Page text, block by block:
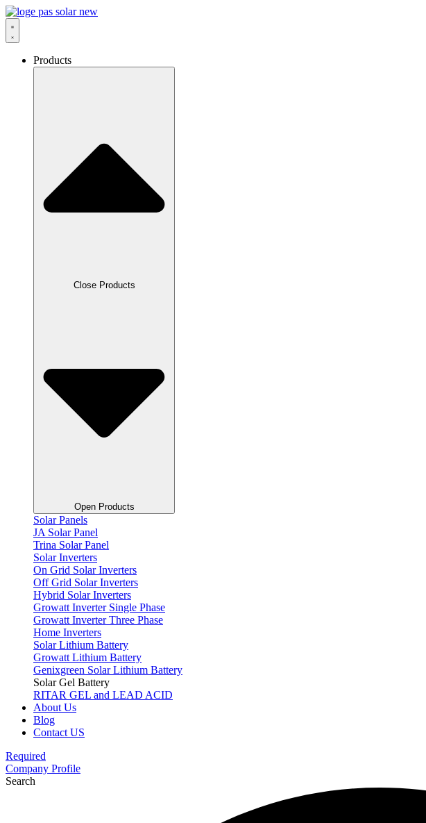
Skip
to
content
Products
Close Products
Open Products
Solar Panels
JA Solar Panel
Trina Solar Panel
Solar Inverters
On Grid Solar Inverters
Off Grid Solar Inverters
Hybrid Solar Inverters
Growatt Inverter Single Phase
Growatt Inverter Three Phase
Home Inverters
Solar Lithium Battery
Growatt Lithium Battery
Genixgreen Solar Lithium Battery
Solar Gel Battery
RITAR GEL and LEAD ACID
About Us
Blog
Contact US
Required
Company Profile
Search